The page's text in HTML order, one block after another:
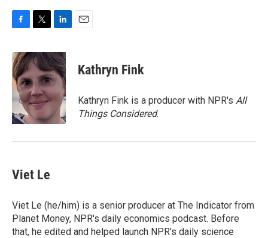
c
e
b
o
o
i
t
e
r
n
k
e
d
I
n
Kathryn Fink
Kathryn Fink is a producer with NPR's All
Things Considered.
Viet Le
Viet Le (he/him) is a senior producer at The Indicator from
Planet Money, NPR's daily economics podcast. Before
that, he edited and helped launch NPR's daily science